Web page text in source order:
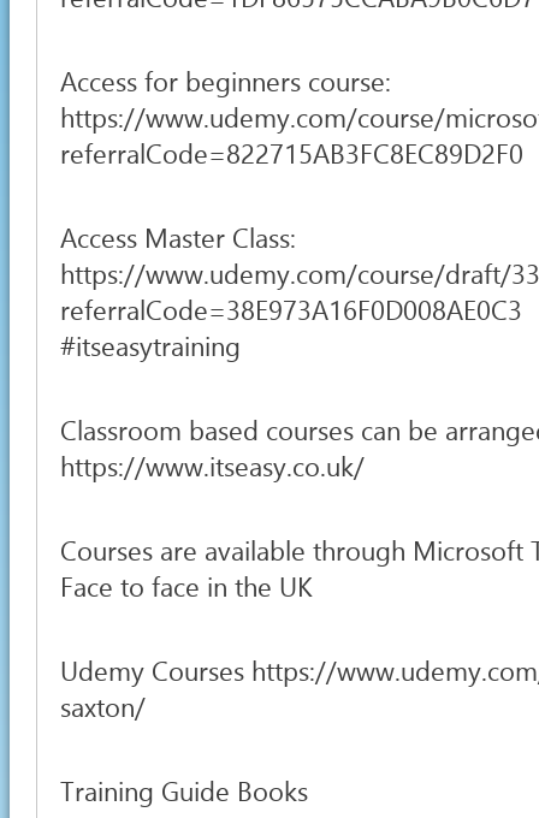
Access for beginners course:
https://www.udemy.com/course/
referralCode=822715AB3FC8EC89D2F0
Access Master Class:
https://www.udemy.com/course/draft/
referralCode=38E973A16F0D008AE0C3
#itseasytraining
Classroom based courses can be
https://www.itseasy.co.uk/
Courses are available through Microsoft
Face to face in the UK
Udemy Courses https://
saxton/
Training Guide Books